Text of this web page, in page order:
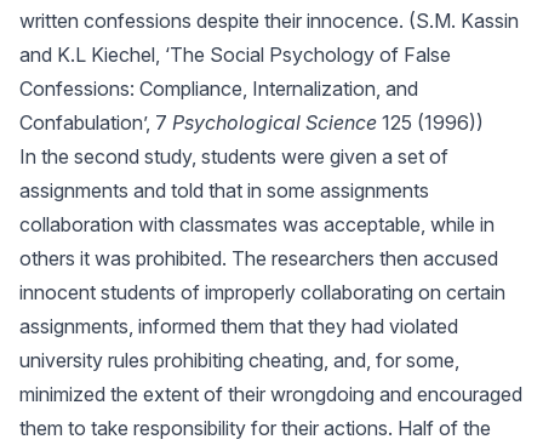
written confessions despite their innocence. (S.M. Kassin
and K.L Kiechel, ‘The Social Psychology of False
Confessions: Compliance, Internalization, and
Confabulation’, 7 Psychological Science 125 (1996))
In the second study, students were given a set of
assignments and told that in some assignments
collaboration with classmates was acceptable, while in
others it was prohibited. The researchers then accused
innocent students of improperly collaborating on certain
assignments, informed them that they had violated
university rules prohibiting cheating, and, for some,
minimized the extent of their wrongdoing and encouraged
them to take responsibility for their actions. Half of the